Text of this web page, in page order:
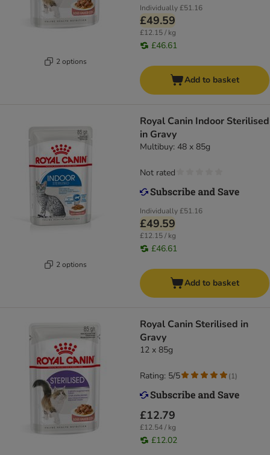
2 options
Individually£51.16
£49.59
£12.15 / kg
£46.61
Add to basket
2 options
Royal Canin Indoor Sterilised
in Gravy
Multibuy: 48 x 85g
Individually£51.16
£49.59
£12.15 / kg
£46.61
Not rated
Add to basket
Royal Canin Sterilised in
Gravy
12 x 85g
£12.79
£12.54 / kg
£12.02
Rating: 5/5 (1)